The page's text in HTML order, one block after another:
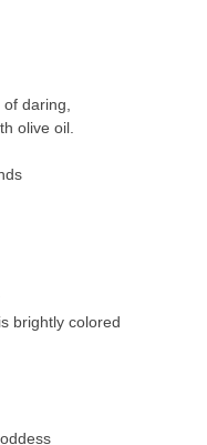
daring,
olive oil.
brightly colored